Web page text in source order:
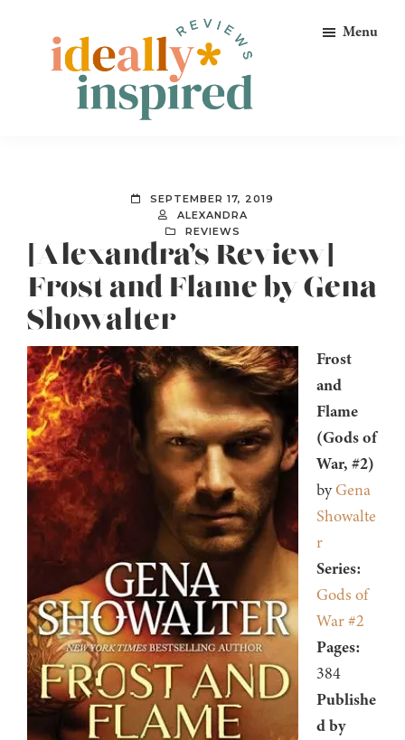
primary
Peeps!
Menu
SEPTEMBER 17, 2019
ALEXANDRA
REVIEWS
[Alexandra’s Review]
Frost and Flame by Gena
Showalter
Frost
and
Flame
(Gods of
War, #2)
byGena
Showalte
r
Series:
Gods of
War #2
Pages:
384
Publishe
d by